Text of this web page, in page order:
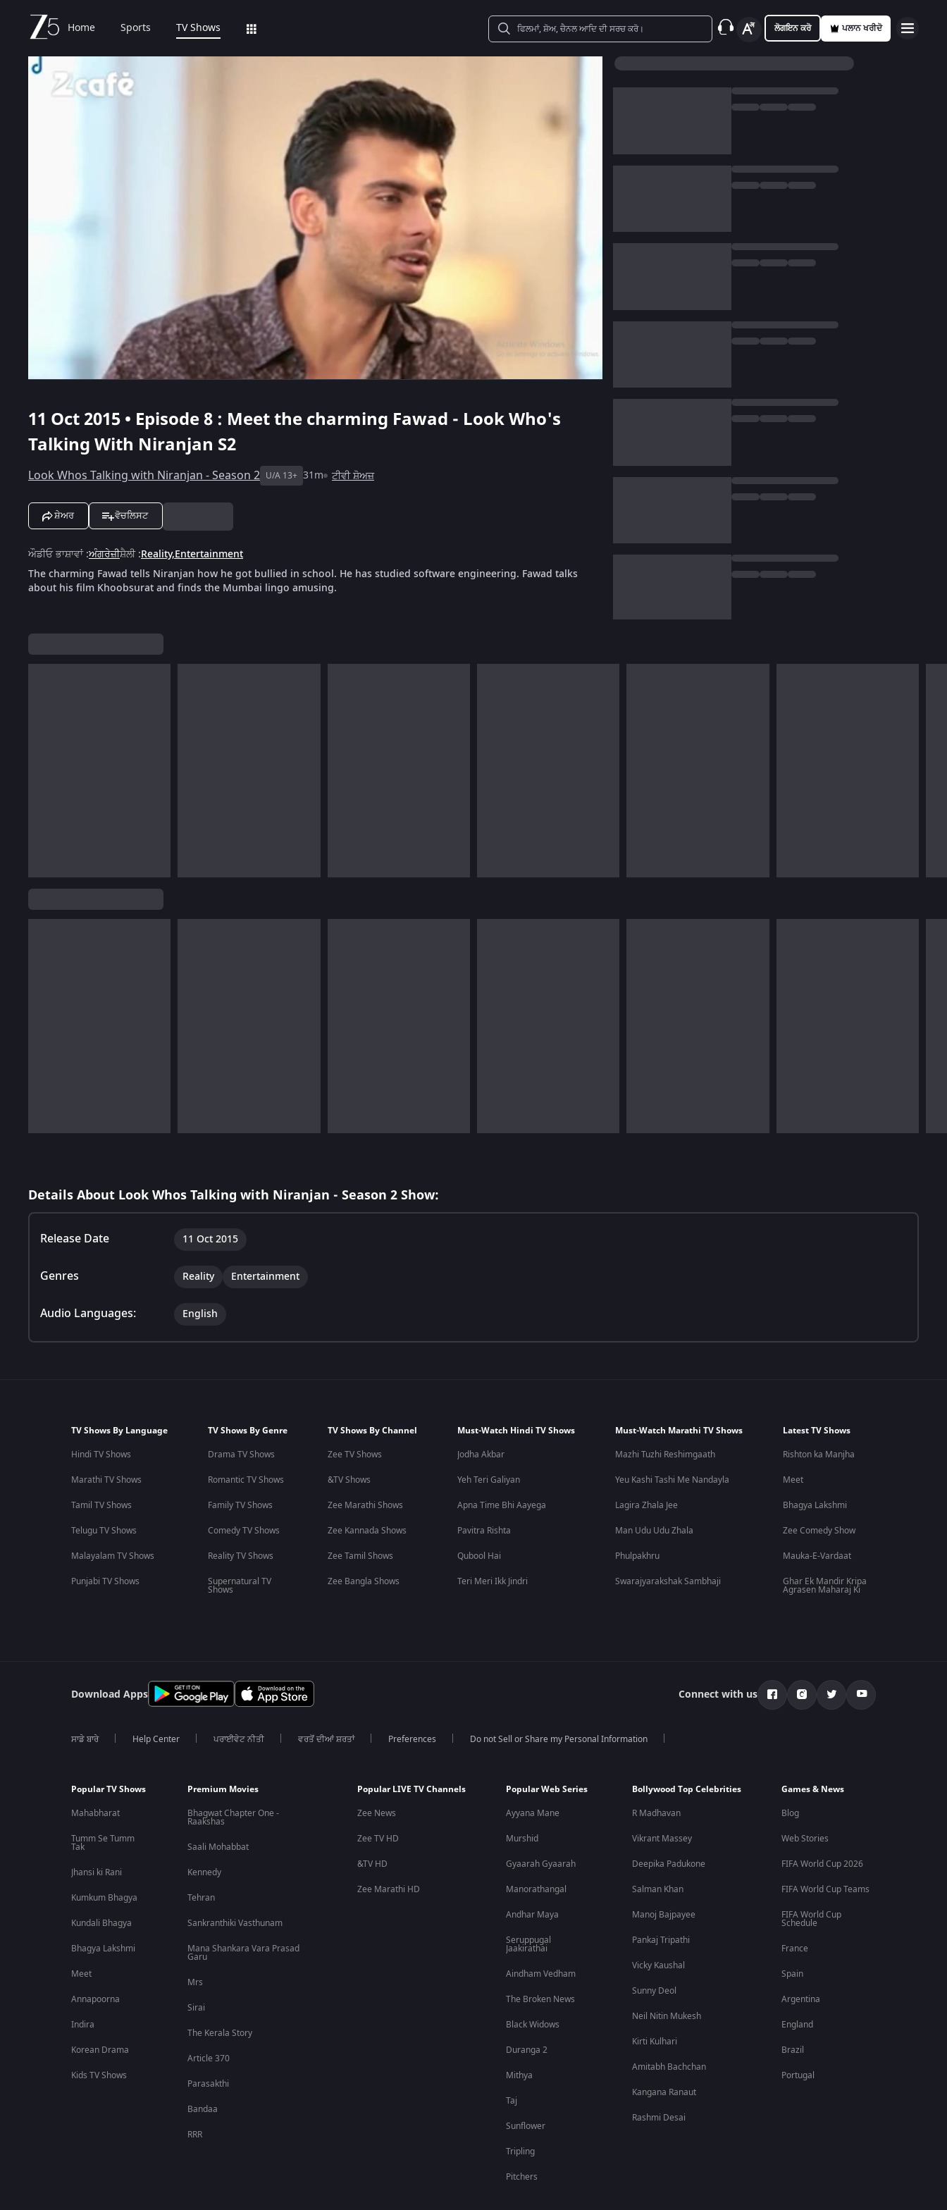
Home Sports TV Shows ਲੋਗਇਨ ਕਰੋ ਪਲਾਨ ਖਰੀਦੋ
11 Oct 2015 • Episode 8 : Meet the charming Fawad - Look Who's
Talking With Niranjan S2
Look Whos Talking with Niranjan - Season 2 U/A 13+ 31m ਟੀਵੀ ਸ਼ੋਅਜ਼
ਸ਼ੇਅਰ ਵੋਚਲਿਸਟ
ਔਡੀਓ ਭਾਸ਼ਾਵਾਂ:ਅੰਗਰੇਜ਼ੀਸ਼ੈਲੀ:Reality,Entertainment
The charming Fawad tells Niranjan how he got bullied in school. He has studied software engineering. Fawad talks
about his film Khoobsurat and finds the Mumbai lingo amusing.
Details About Look Whos Talking with Niranjan - Season 2 Show:
Release Date 11 Oct 2015
Genres Reality Entertainment
Audio Languages: English
TV Shows By Language
Hindi TV Shows
Marathi TV Shows
Tamil TV Shows
Telugu TV Shows
Malayalam TV Shows
Punjabi TV Shows
TV Shows By Genre
Drama TV Shows
Romantic TV Shows
Family TV Shows
Comedy TV Shows
Reality TV Shows
Supernatural TV
Shows
TV Shows By Channel
Zee TV Shows
&TV Shows
Zee Marathi Shows
Zee Kannada Shows
Zee Tamil Shows
Zee Bangla Shows
Must-Watch Hindi TV Shows
Jodha Akbar
Yeh Teri Galiyan
Apna Time Bhi Aayega
Pavitra Rishta
Qubool Hai
Teri Meri Ikk Jindri
Must-Watch Marathi TV Shows
Mazhi Tuzhi Reshimgaath
Yeu Kashi Tashi Me Nandayla
Lagira Zhala Jee
Man Udu Udu Zhala
Phulpakhru
Swarajyarakshak Sambhaji
Latest TV Shows
Rishton ka Manjha
Meet
Bhagya Lakshmi
Zee Comedy Show
Mauka-E-Vardaat
Ghar Ek Mandir Kripa
Agrasen Maharaj Ki
Download Apps Connect with us
ਸਾਡੇ ਬਾਰੇ Help Center ਪਰਾਈਵੇਟ ਨੀਤੀ ਵਰਤੋਂ ਦੀਆਂ ਸ਼ਰਤਾਂ Preferences Do not Sell or Share my Personal Information
Popular TV Shows
Mahabharat
Tumm Se Tumm
Tak
Jhansi ki Rani
Kumkum Bhagya
Kundali Bhagya
Bhagya Lakshmi
Meet
Annapoorna
Indira
Korean Drama
Kids TV Shows
Premium Movies
Bhagwat Chapter One -
Raakshas
Saali Mohabbat
Kennedy
Tehran
Sankranthiki Vasthunam
Mana Shankara Vara Prasad
Garu
Mrs
Sirai
The Kerala Story
Article 370
Parasakthi
Bandaa
RRR
Popular LIVE TV Channels
Zee News
Zee TV HD
&TV HD
Zee Marathi HD
Popular Web Series
Ayyana Mane
Murshid
Gyaarah Gyaarah
Manorathangal
Andhar Maya
Seruppugal
Jaakirathai
Aindham Vedham
The Broken News
Black Widows
Duranga 2
Mithya
Taj
Sunflower
Tripling
Pitchers
Bollywood Top Celebrities
R Madhavan
Vikrant Massey
Deepika Padukone
Salman Khan
Manoj Bajpayee
Pankaj Tripathi
Vicky Kaushal
Sunny Deol
Neil Nitin Mukesh
Kirti Kulhari
Amitabh Bachchan
Kangana Ranaut
Rashmi Desai
Games & News
Blog
Web Stories
FIFA World Cup 2026
FIFA World Cup Teams
FIFA World Cup
Schedule
France
Spain
Argentina
England
Brazil
Portugal